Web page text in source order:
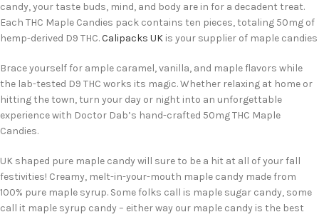
candy, your taste buds, mind, and body are in for a decadent treat.
Each THC Maple Candies pack contains ten pieces, totaling 50mg of
hemp-derived D9 THC.Calipacks UK is your supplier of maple candies
Brace yourself for ample caramel, vanilla, and maple flavors while
the lab-tested D9 THC works its magic. Whether relaxing at home or
hitting the town, turn your day or night into an unforgettable
experience with Doctor Dab’s hand-crafted 50mg THC Maple
Candies.
UK shaped pure maple candy will sure to be a hit at all of your fall
festivities! Creamy, melt-in-your-mouth maple candy made from
100% pure maple syrup. Some folks call is maple sugar candy, some
call it maple syrup candy – either way our maple candy is the best